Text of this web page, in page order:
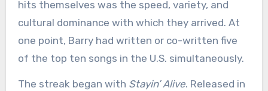
hits themselves was the speed, variety, and
cultural dominance with which they arrived. At
one point, Barry had written or co-written five
of the top ten songs in the U.S. simultaneously.
The streak began with Stayin’ Alive. Released in